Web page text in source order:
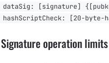
[signature] {[pubkey]
[20-byte-
Signature operation